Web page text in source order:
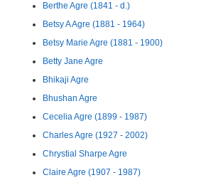
Berthe Agre (1841 - d.)
Betsy A Agre (1881 - 1964)
Betsy Marie Agre (1881 - 1900)
Betty Jane Agre
Bhikaji Agre
Bhushan Agre
Cecelia Agre (1899 - 1987)
Charles Agre (1927 - 2002)
Chrystial Sharpe Agre
Claire Agre (1907 - 1987)